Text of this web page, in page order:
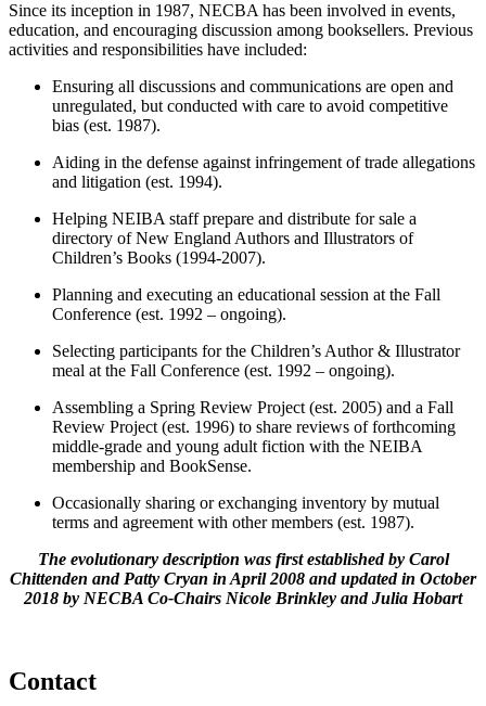
Since its inception in 1987, NECBA has been involved in events,
education, and encouraging discussion among booksellers. Previous
activities and responsibilities have included:
Ensuring all discussions and communications are open and
unregulated, but conducted with care to avoid competitive
bias (est. 1987).
Aiding in the defense against infringement of trade allegations
and litigation (est. 1994).
Helping NEIBA staff prepare and distribute for sale a
directory of New England Authors and Illustrators of
Children’s Books (1994-2007).
Planning and executing an educational session at the Fall
Conference (est. 1992 – ongoing).
Selecting participants for the Children’s Author & Illustrator
meal at the Fall Conference (est. 1992 – ongoing).
Assembling a Spring Review Project (est. 2005) and a Fall
Review Project (est. 1996) to share reviews of forthcoming
middle-grade and young adult fiction with the NEIBA
membership and BookSense.
Occasionally sharing or exchanging inventory by mutual
terms and agreement with other members (est. 1987).
The evolutionary description was first established by Carol
Chittenden and Patty Cryan in April 2008 and updated in October
2018 by NECBA Co-Chairs Nicole Brinkley and Julia Hobart
Contact